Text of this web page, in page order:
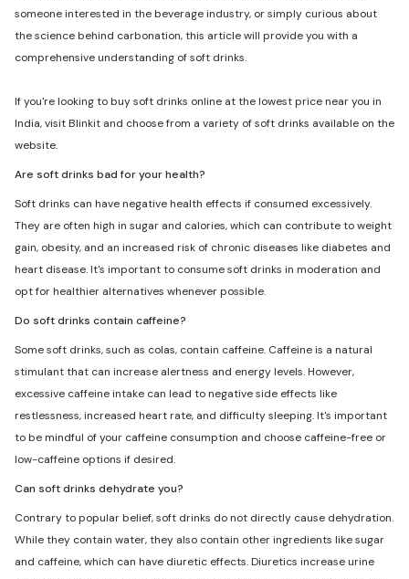
someone interested in the beverage industry, or simply curious about
the science behind carbonation, this article will provide you with a
comprehensive understanding of soft drinks.
If you're looking to buy soft drinks online at the lowest price near you in
India, visit Blinkit and choose from a variety of soft drinks available on the
website.
Are soft drinks bad for your health?
Soft drinks can have negative health effects if consumed excessively.
They are often high in sugar and calories, which can contribute to weight
gain, obesity, and an increased risk of chronic diseases like diabetes and
heart disease. It's important to consume soft drinks in moderation and
opt for healthier alternatives whenever possible.
Do soft drinks contain caffeine?
Some soft drinks, such as colas, contain caffeine. Caffeine is a natural
stimulant that can increase alertness and energy levels. However,
excessive caffeine intake can lead to negative side effects like
restlessness, increased heart rate, and difficulty sleeping. It's important
to be mindful of your caffeine consumption and choose caffeine-free or
low-caffeine options if desired.
Can soft drinks dehydrate you?
Contrary to popular belief, soft drinks do not directly cause dehydration.
While they contain water, they also contain other ingredients like sugar
and caffeine, which can have diuretic effects. Diuretics increase urine